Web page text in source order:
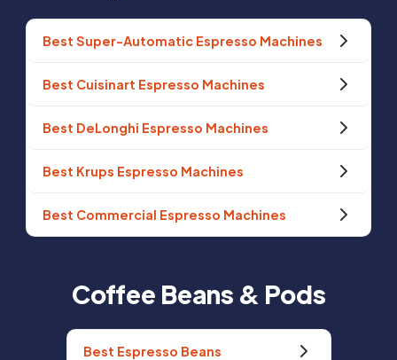
Best Super-Automatic Espresso Machines
Best Cuisinart Espresso Machines
Best DeLonghi Espresso Machines
Best Krups Espresso Machines
Best Commercial Espresso Machines
Coffee Beans & Pods
Best Espresso Beans